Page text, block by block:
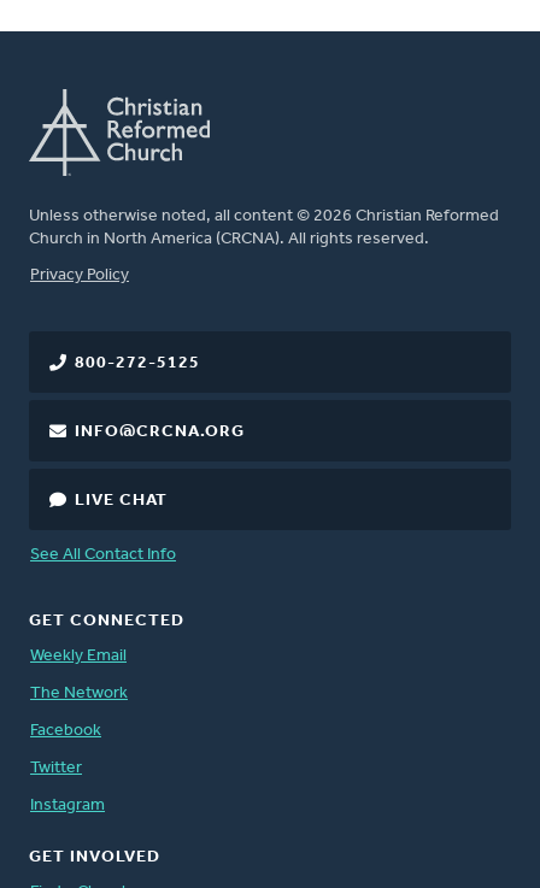
Unless otherwise noted, all content © 2026 Christian Reformed
Church in North America (CRCNA). All rights reserved.
FOOTER
Privacy Policy
800-272-5125
INFO@CRCNA.ORG
LIVE CHAT
See All Contact Info
GET CONNECTED
Weekly Email
The Network
Facebook
Twitter
Instagram
GET INVOLVED